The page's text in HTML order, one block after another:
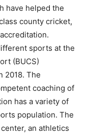
have helped the
county cricket,
sports at the
(BUCS)
2018. The
coaching of
has a variety of
population. The
an athletics